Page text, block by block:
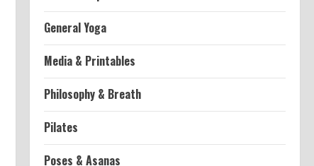
General Yoga
Media & Printables
Philosophy & Breath
Pilates
Poses & Asanas